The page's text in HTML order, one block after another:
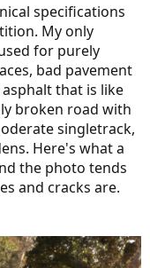
specifications
My only
for purely
bad pavement
that is like
broken road with
singletrack,
Here's what a
the photo tends
and cracks are.